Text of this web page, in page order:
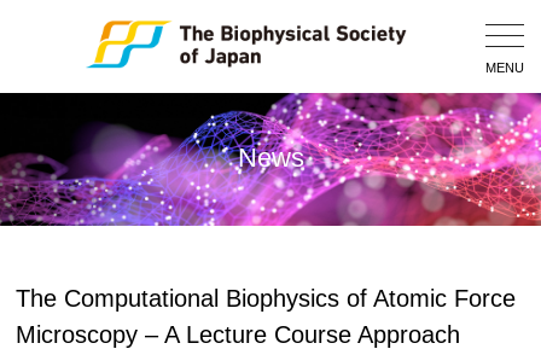
MENU
News
The Computational Biophysics of Atomic Force
Microscopy – A Lecture Course Approach